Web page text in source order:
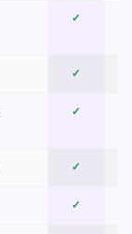
✓
✓
✓
✓
✓